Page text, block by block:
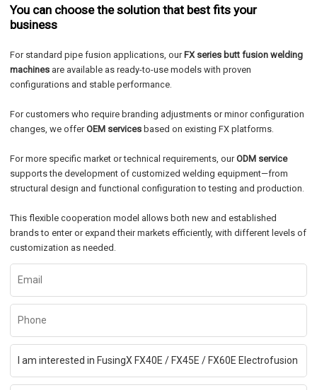
You can choose the solution that best fits your
business
For standard pipe fusion applications, ourFX series butt fusion welding
machines are available as ready-to-use models with proven
configurations and stable performance.
For customers who require branding adjustments or minor configuration
changes, we offerOEM servicesbased on existing FX platforms.
For more specific market or technical requirements, ourODM service
supports the development of customized welding equipment—from
structural design and functional configuration to testing and production.
This flexible cooperation model allows both new and established
brands to enter or expand their markets efficiently, with different levels of
customization as needed.